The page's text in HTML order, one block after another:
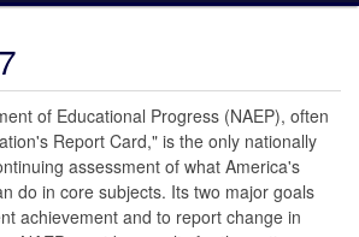
of Educational Progress (NAEP), often
Report Card," is the only nationally
assessment of what America's
do in core subjects. Its two major goals
achievement and to report change in